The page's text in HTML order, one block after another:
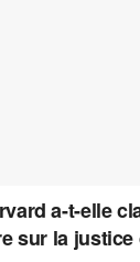
a-t-elle
sur la justice